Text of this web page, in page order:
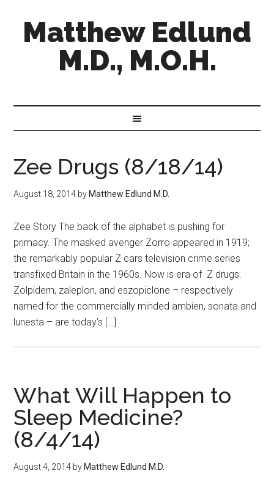
Matthew Edlund
M.D., M.O.H.
Zee Drugs (8/18/14)
August 18, 2014 by Matthew Edlund M.D.
Zee Story The back of the alphabet is pushing for
primacy. The masked avenger Zorro appeared in 1919;
the remarkably popular Z cars television crime series
transfixed Britain in the 1960s. Now is era of Z drugs.
Zolpidem, zaleplon, and eszopiclone – respectively
named for the commercially minded ambien, sonata and
lunesta – are today’s […]
What Will Happen to
Sleep Medicine?
(8/4/14)
August 4, 2014 by Matthew Edlund M.D.